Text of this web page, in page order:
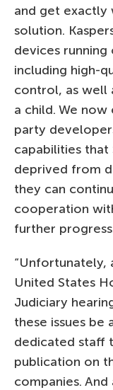
and get
solution.
devices
including high-
control, as well
a child. We
party
capabilities that
deprived from
they can
cooperation
further
“Unfortunately,
United States
Judiciary
these issues be
dedicated staff
publication on
companies.